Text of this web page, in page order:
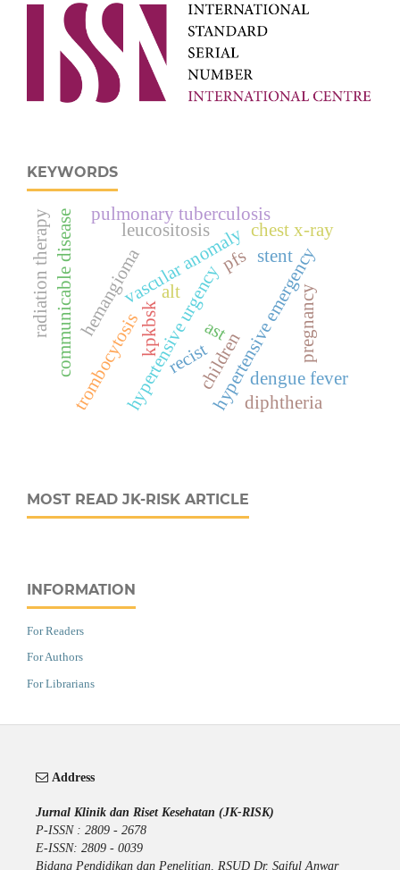
KEYWORDS
hypertensive urgencyhypertensive emergency
children
vascular anomaly
hemangioma
dengue fever
alt
ast
communicable disease
pulmonary tuberculosis
chest x-ray
pregnancy
radiation therapy kpkbsk
recist
pfs
trombocytosis
leucositosis
diphtheria
stent
MOST READ JK-RISK ARTICLE
INFORMATION
For Readers
For Authors
For Librarians
Address
Jurnal Klinik dan Riset Kesehatan (JK-RISK)
P-ISSN : 2809 - 2678
E-ISSN: 2809 - 0039
Bidang Pendidikan dan Penelitian, RSUD Dr. Saiful Anwar